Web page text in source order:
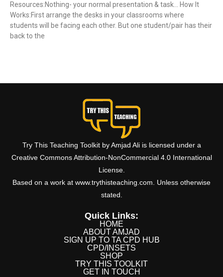
Resources:Nothing- your normal presentation & task… How It
Works:First arrange the desks in your classrooms where
students will be facing each other. But one student/pair has their
back to the
Try This Teaching Toolkit by Amjad Ali is licensed under a
Creative Commons Attribution-NonCommercial 4.0 International
License.
Based on a work at www.trythisteaching.com. Unless otherwise
stated.
Quick Links:
HOME
ABOUT AMJAD
SIGN UP TO TA CPD HUB
CPD/INSETS
SHOP
TRY THIS TOOLKIT
GET IN TOUCH